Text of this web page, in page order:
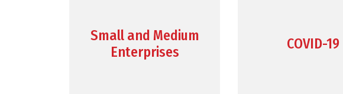
Small and Medium
Enterprises
COVID-19